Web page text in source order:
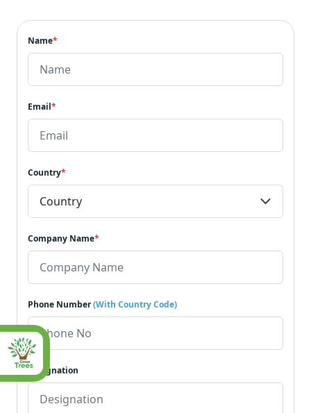
Name*
Email*
Country*
Company Name*
Phone Number(With Country Code)
Designation